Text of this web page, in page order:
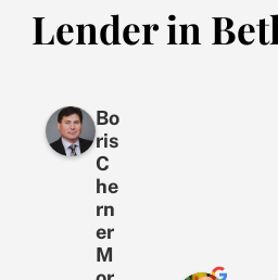
Lender in
Bo
ris
C
he
rn
er
M